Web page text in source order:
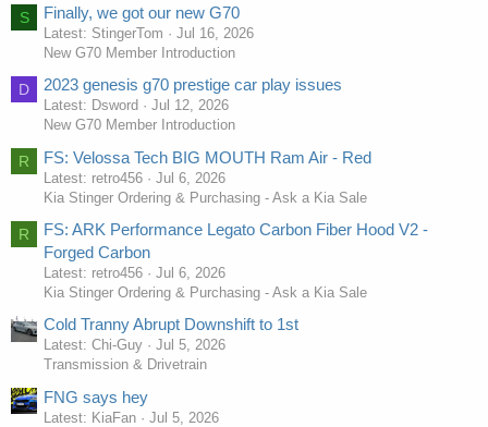
S Finally, we got our new G70
Latest: StingerTom
Jul 16, 2026
New G70 Member Introduction
D 2023 genesis g70 prestige car play issues
Latest: Dsword
Jul 12, 2026
New G70 Member Introduction
R FS: Velossa Tech BIG MOUTH Ram Air - Red
Latest: retro456
Jul 6, 2026
Kia Stinger Ordering & Purchasing - Ask a Kia Sale
R
FS: ARK Performance Legato Carbon Fiber Hood V2 -
Forged Carbon
Latest: retro456
Jul 6, 2026
Kia Stinger Ordering & Purchasing - Ask a Kia Sale
Cold Tranny Abrupt Downshift to 1st
Latest: Chi-Guy
Jul 5, 2026
Transmission & Drivetrain
FNG says hey
Latest: KiaFan
Jul 5, 2026